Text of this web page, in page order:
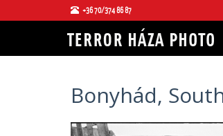
+36 70/374 86 87
Bonyhád,